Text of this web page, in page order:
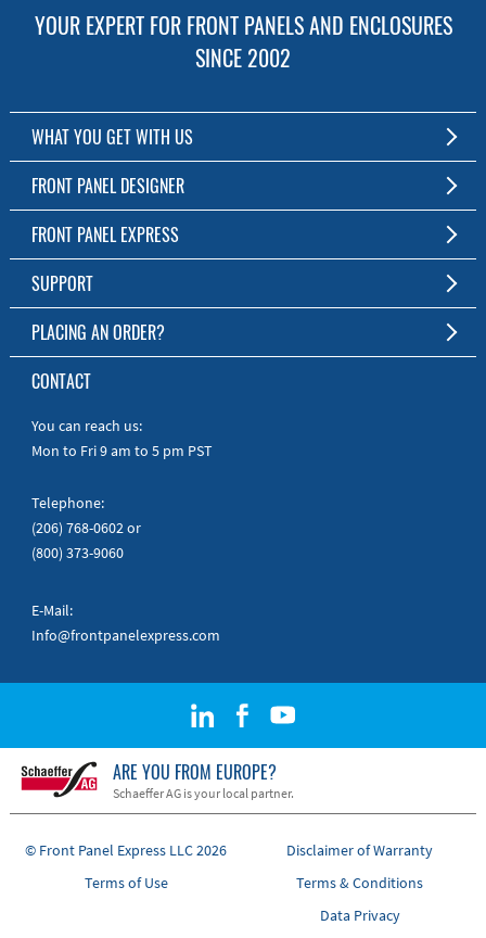
YOUR EXPERT FOR FRONT PANELS AND ENCLOSURES
SINCE 2002
WHAT YOU GET WITH US
Customized Front Panel and Enclosure Production
No Production Minimum
Free Software
Short Production Time
Personal Customer Service
RoHS & REACH
FRONT PANEL DESIGNER
The Free Software for Custom Front Panels and Enclosures
Download FPD Here
FRONT PANEL EXPRESS
About Us
SUPPORT
FAQ
Online Help
Manuals
Quick Guides
PLACING AN ORDER?
To the Webshop
CONTACT
You can reach us:
Mon to Fri 9 am to 5 pm PST
Telephone:
(206) 768-0602or
(800) 373-9060
E-Mail:
Info@frontpanelexpress.com
ARE YOU FROM EUROPE?
Schaeffer AG is your local partner.
© Front Panel Express LLC 2026
Disclaimer of Warranty
Terms of Use
Terms & Conditions
Data Privacy